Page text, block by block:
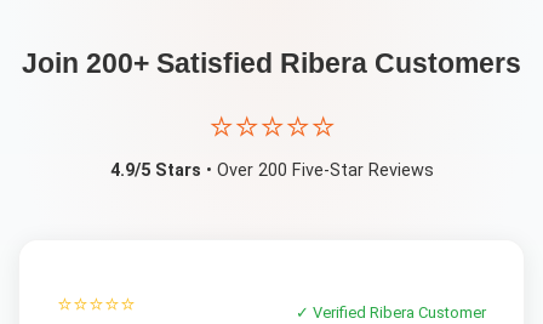
Join 200+ Satisfied Ribera Customers
⭐⭐⭐⭐⭐
4.9/5 Stars • Over 200 Five-Star Reviews
⭐⭐⭐⭐⭐ ✓ VerifiedRibera Customer